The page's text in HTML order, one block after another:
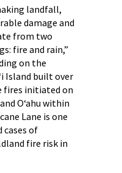
landfall,
damage and
from two
fire and rain,”
on the
Island built over
fires initiated on
Oʻahu within
Lane is one
cases of
fire risk in